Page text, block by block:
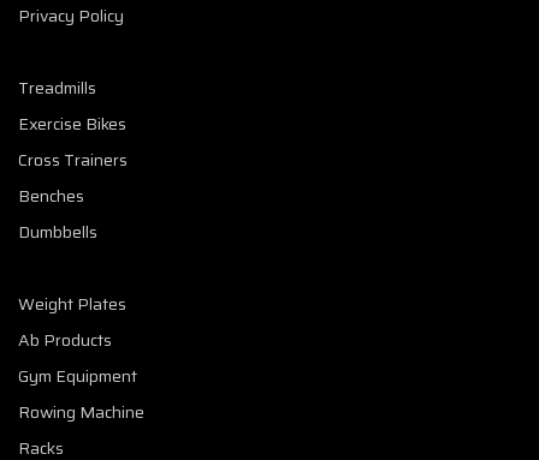
Privacy Policy
Treadmills
Exercise Bikes
Cross Trainers
Benches
Dumbbells
Weight Plates
Ab Products
Gym Equipment
Rowing Machine
Racks